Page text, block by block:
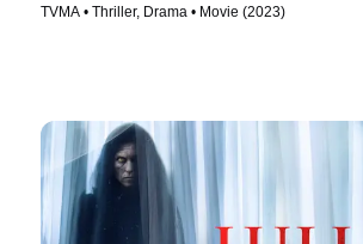
TVMA • Thriller, Drama • Movie (2023)